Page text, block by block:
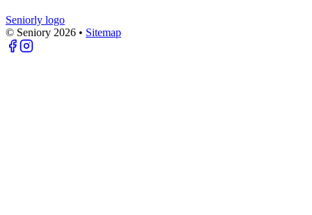
Seniorly logo
© Seniory 2026 • Sitemap